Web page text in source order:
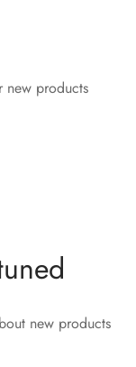
new products
new products